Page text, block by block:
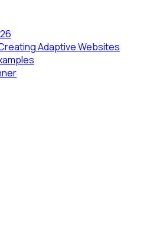
Adaptive Websites